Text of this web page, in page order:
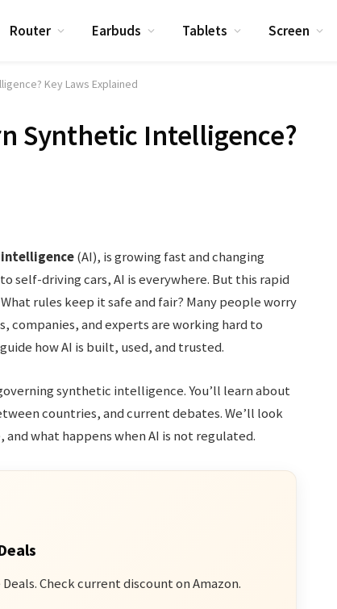
Router Earbuds Tablets Screen
Key Laws Explained
Synthetic Intelligence?
(AI), is growing fast and changing
self-driving cars, AI is everywhere. But this rapid
rules keep it safe and fair? Many people worry
companies, and experts are working hard to
how AI is built, used, and trusted.
synthetic intelligence. You’ll learn about
countries, and current debates. We’ll look
what happens when AI is not regulated.
Check current discount on Amazon.